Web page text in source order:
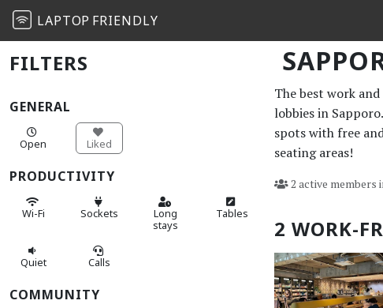
LAPTOP FRIENDLY
FILTERS
GENERAL
Open Liked
PRODUCTIVITY
Wi-Fi Sockets
Long
stays
Tables
Quiet Calls
COMMUNITY
The best work
lobbies in
spots with free
seating areas!
2 active members
2 WORK-